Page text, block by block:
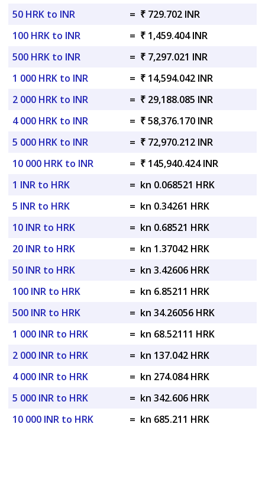
50 HRK to INR
= ₹ 729.702 INR
100 HRK to INR
= ₹ 1,459.404 INR
500 HRK to INR
= ₹ 7,297.021 INR
1 000 HRK to INR
= ₹ 14,594.042 INR
2 000 HRK to INR
= ₹ 29,188.085 INR
4 000 HRK to INR
= ₹ 58,376.170 INR
5 000 HRK to INR
= ₹ 72,970.212 INR
10 000 HRK to INR
= ₹ 145,940.424 INR
1 INR to HRK
= kn 0.068521 HRK
5 INR to HRK
= kn 0.34261 HRK
10 INR to HRK
= kn 0.68521 HRK
20 INR to HRK
= kn 1.37042 HRK
50 INR to HRK
= kn 3.42606 HRK
100 INR to HRK
= kn 6.85211 HRK
500 INR to HRK
= kn 34.26056 HRK
1 000 INR to HRK
= kn 68.52111 HRK
2 000 INR to HRK
= kn 137.042 HRK
4 000 INR to HRK
= kn 274.084 HRK
5 000 INR to HRK
= kn 342.606 HRK
10 000 INR to HRK
= kn 685.211 HRK